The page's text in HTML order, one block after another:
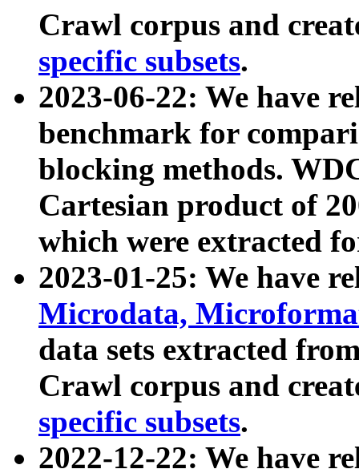
Crawl corpus and
specific subsets.
2023-06-22: We have
benchmark for
blocking methods.
Cartesian product of
which were extracted
2023-01-25: We have
Microdata,
data sets extracted
Crawl corpus and
specific subsets.
2022-12-22: We have